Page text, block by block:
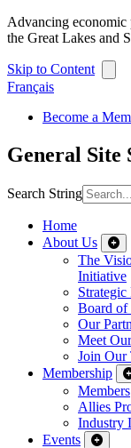
Advancing economic
the Great Lakes and
Skip to Content
Français
Become a
General Site
Search String
Home
About Us
The
Initiative
Board of
Our
Meet
Join Our
Membership
Members
Allies
Industry
Events